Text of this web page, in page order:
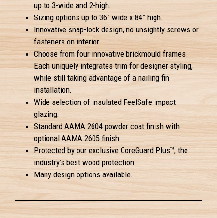
up to 3-wide and 2-high.
Sizing options up to 36” wide x 84” high.
Innovative snap-lock design, no unsightly screws or
fasteners on interior.
Choose from four innovative brickmould frames.
Each uniquely integrates trim for designer styling,
while still taking advantage of a nailing fin
installation.
Wide selection of insulated FeelSafe impact
glazing.
Standard AAMA 2604 powder coat finish with
optional AAMA 2605 finish.
Protected by our exclusive CoreGuard Plus™, the
industry’s best wood protection.
Many design options available.